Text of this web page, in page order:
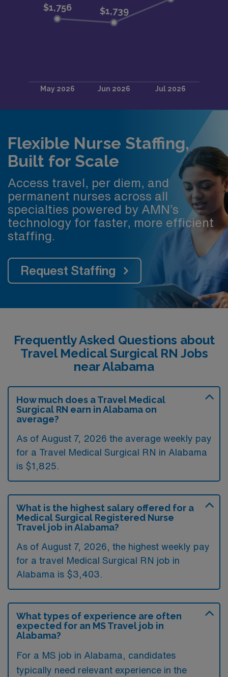
Flexible Nurse Staffing,
Built for Scale
Access travel, per diem, and
permanent nurses across all
specialties powered by AMN’s
technology for faster, more efficient
staffing.
Request Staffing
Frequently Asked Questions about
Travel Medical Surgical RN Jobs
near Alabama
How much does a Travel Medical
Surgical RN earn in Alabama on
average?
As of August 7, 2026 the average weekly pay
for a Travel Medical Surgical RN in Alabama
is $1,825.
What is the highest salary offered for a
Medical Surgical Registered Nurse
Travel job in Alabama?
As of August 7, 2026, the highest weekly pay
for a travel Medical Surgical RN job in
Alabama is $3,403.
What types of experience are often
expected for an MS Travel job in
Alabama?
For a MS job in Alabama, candidates
typically need relevant experience in the